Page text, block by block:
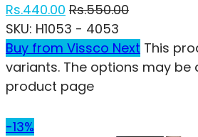
Rs.440.00 Rs.550.00
SKU: H1053 - 4053
Buy from Vissco Next This
variants. The options may be
product page
-13%